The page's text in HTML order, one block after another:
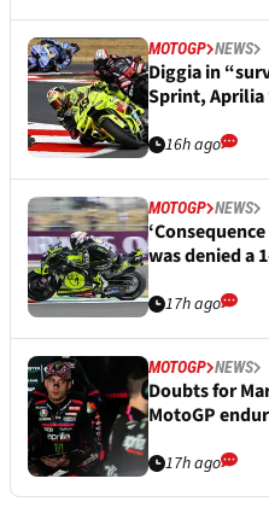
MOTOGP NEWS
Diggia in
Sprint, Aprilia
16h ago
MOTOGP NEWS
was denied a
17h ago
MOTOGP NEWS
Doubts for
MotoGP
17h ago